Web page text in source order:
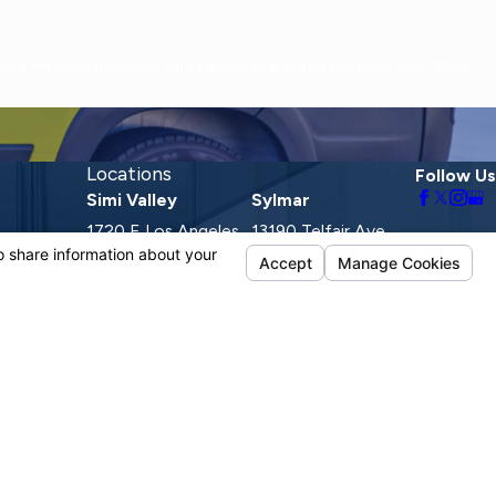
Locations
Simi Valley
1720 E Los Angeles
Ave.
Sylmar
13190 Telfair Ave.
Sylmar, CA 91342
Follow Us